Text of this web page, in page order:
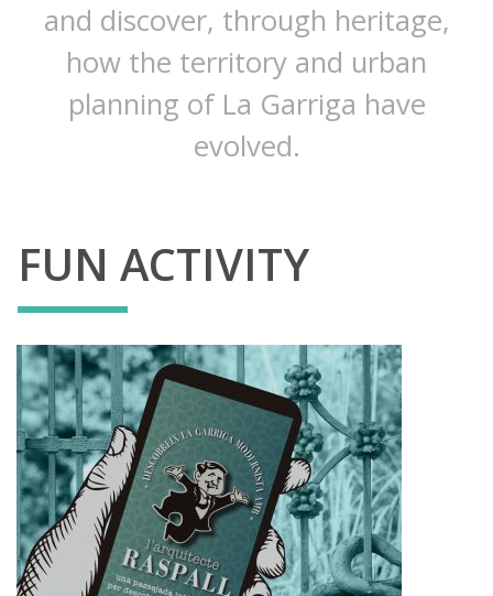
and discover, through heritage,
how the territory and urban
planning of La Garriga have
evolved.
FUN ACTIVITY